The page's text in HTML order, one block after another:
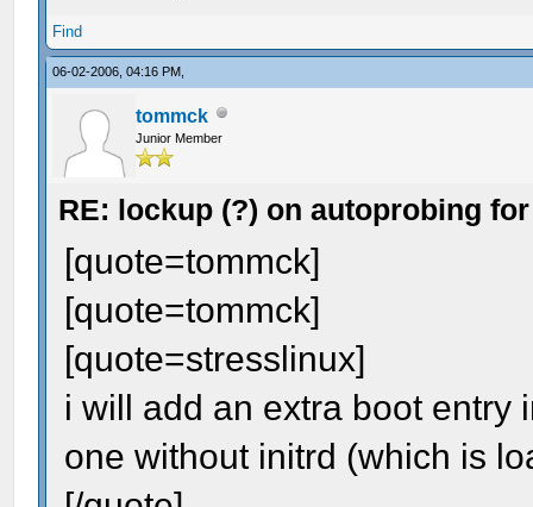
Find
06-02-2006, 04:16 PM,
tommck
Junior Member
RE: lockup (?) on autoprobing
[quote=tommck]
[quote=tommck]
[quote=stresslinux]
i will add an extra boot entry
one without initrd (which is